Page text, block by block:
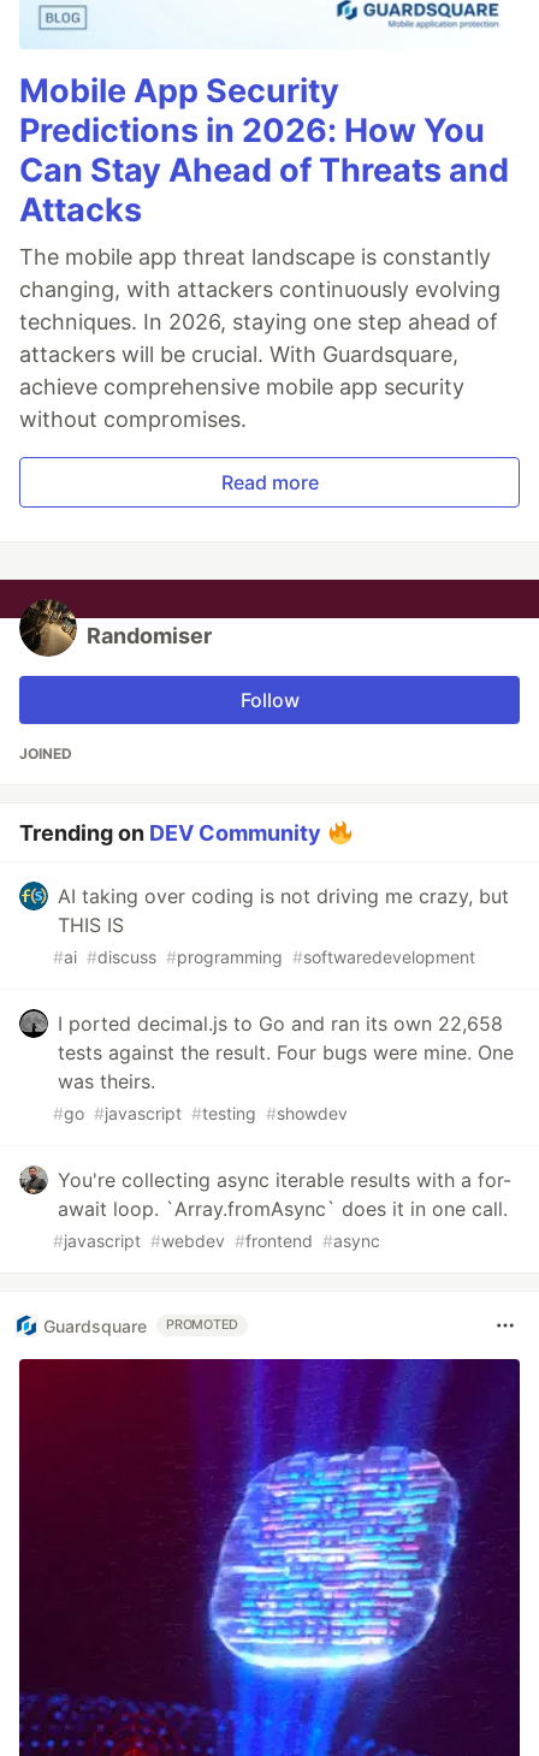
Mobile App Security
Predictions in 2026: How You
Can Stay Ahead of Threats and
Attacks
The mobile app threat landscape is constantly
changing, with attackers continuously evolving
techniques. In 2026, staying one step ahead of
attackers will be crucial. With Guardsquare,
achieve comprehensive mobile app security
without compromises.
Read more
Randomiser
Follow
JOINED
Trending on DEV Community
AI taking over coding is not driving me crazy, but
THIS IS
#ai #discuss #programming #softwaredevelopment
I ported decimal.js to Go and ran its own 22,658
tests against the result. Four bugs were mine. One
was theirs.
#go #javascript #testing #showdev
You're collecting async iterable results with a for-
await loop. `Array.fromAsync` does it in one call.
#javascript #webdev #frontend #async
Guardsquare PROMOTED